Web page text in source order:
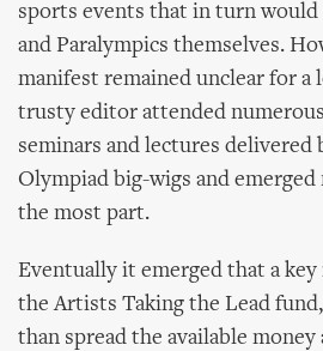
sports events that in turn
and Paralympics themselves.
manifest remained unclear for a
trusty editor attended
seminars and lectures
Olympiad big-wigs and
the most part.
Eventually it emerged that a
the Artists Taking the Lead
than spread the available money